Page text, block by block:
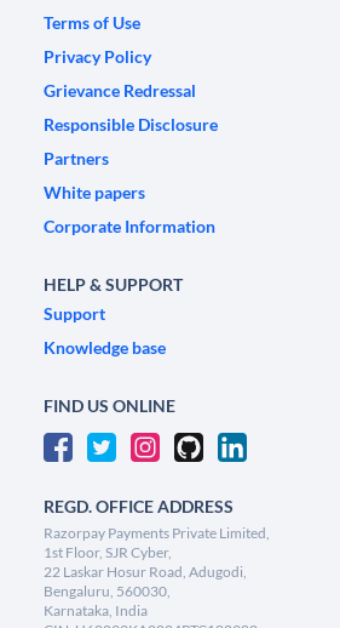
Terms of Use
Privacy Policy
Grievance Redressal
Responsible Disclosure
Partners
White papers
Corporate Information
HELP & SUPPORT
Support
Knowledge base
FIND US ONLINE
REGD. OFFICE ADDRESS
Razorpay Payments Private Limited,
1st Floor, SJR Cyber,
22 Laskar Hosur Road, Adugodi,
Bengaluru, 560030,
Karnataka, India